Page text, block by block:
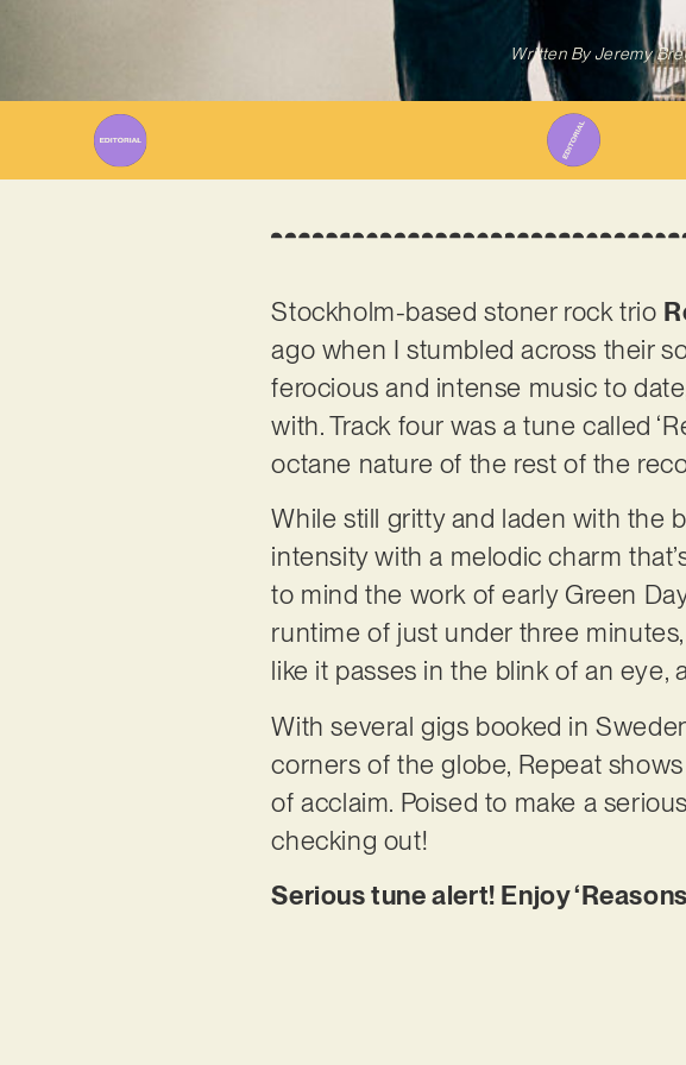
Written ByJeremy
Stockholm-based stoner rock trio
ago when I stumbled across their
ferocious and intense music to
with. Track four was a tune called
octane nature of the rest of the
While still gritty and laden with the
intensity with a melodic charm
to mind the work of early Green
runtime of just under three minutes,
like it passes in the blink of an eye,
With several gigs booked in
corners of the globe, Repeat
of acclaim. Poised to make a
checking out!
Serious tune alert! Enjoy